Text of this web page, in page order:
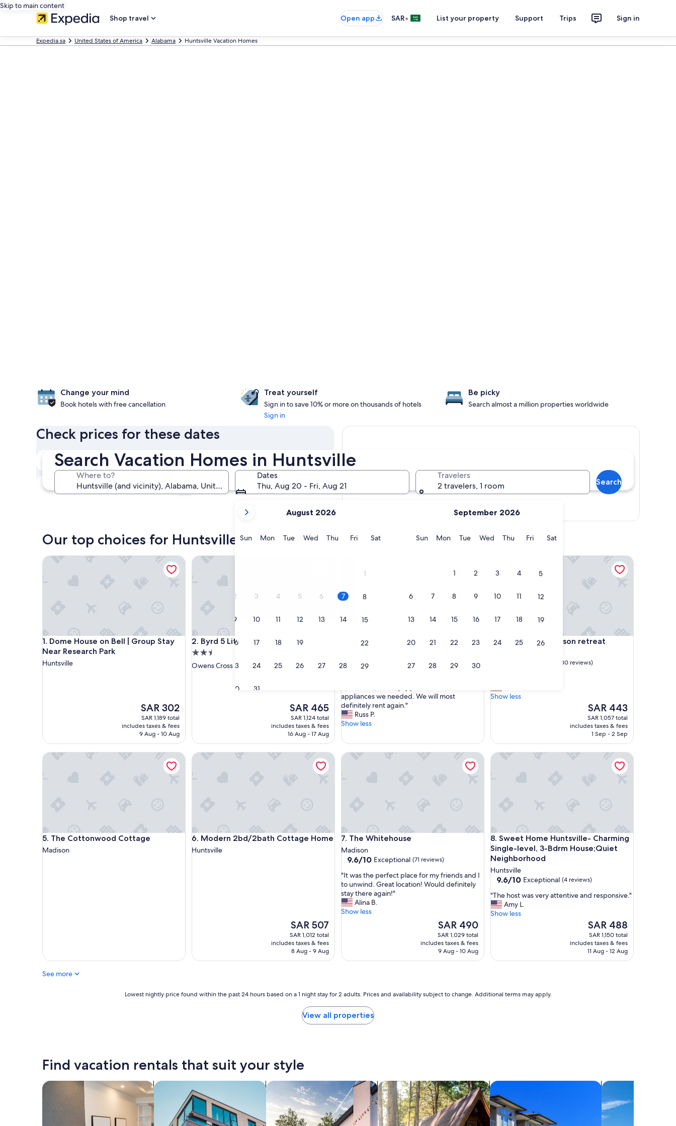
Skip to main content
Shop travel
Open app SAR• List your property Support Trips Sign in
Expedia.sa United States of America Alabama Huntsville Vacation Homes
Search Vacation Homes in Huntsville
Where to?
Dates
Thu, Aug 20 - Fri, Aug 21
current
are
August,
2026
August 2026
SunSunday
MonMonday
TueTuesday
WedWednesday
ThuThursday
FriFridaySatSaturday
1
2 3 4 5 6 7 8
9 10 11 12 13 14 15
16 17 18 19 22
23 24 25 26 27 28 29
30 31
September 2026
SunSunday
MonMonday
TueTuesday
WedWednesday
ThuThursday
FriFridaySatSaturday
1 2 3 4 5
6 7 8 9 10 11 12
13 14 15 16 17 18 19
20 21 22 23 24 25 26
27 28 29 30
Travelers
2 travelers, 1 room
Search
Change your mind
Book hotels with free cancellation
Treat yourself
Sign in to save 10% or more on thousands of hotels
Sign in
Be picky
Search almost a million properties worldwide
Check prices for these dates
In two weeks
21 Aug - 23 Aug
In two months
2 Oct - 4 Oct
In three months
30 Oct - 1 Nov
In four months
27 Nov - 29 Nov
Show map
Our top choices for Huntsville vacation homes
1. Dome House on Bell | Group Stay
Near Research Park
Dome House on Bell | Group Stay Near Research Park
Huntsville
The
price
is
SAR 302
SAR 302
SAR 1,189 total
includes taxes & fees
9 Aug - 10 Aug
Dome House on Bell | Group Stay Near Research Park
2. Byrd 5 Little Byrd House
Byrd 5 Little Byrd House
2.5
star
Owens Cross Roads
The
price
is
SAR 465
SAR 465
SAR 1,124 total
includes taxes & fees
16 Aug - 17 Aug
Byrd 5 Little Byrd House
3. The Corner House
The Corner House
Exceptional,
(4
reviews)
10/10 (4 reviews)
h
e
p
l
c
w
l
e
n
v
e
r
y
w
e
a
e
i
p
p
e
appliances we needed. We will most
definitely rent again."
Russ P.
Show less
4. 2 bedroom madison retreat
2 bedroom madison retreat
10,
Wonderful,
(30 reviews)
r
t
y
Show less
The
price
is
SAR 443
SAR 443
SAR 1,057 total
includes taxes & fees
1 Sep - 2 Sep
5. The Cottonwood Cottage
The Cottonwood Cottage
Madison
The Cottonwood Cottage
6. Modern 2bd/2bath Cottage Home
Modern 2bd/2bath Cottage Home
Huntsville
The
price
is
SAR 507
SAR 507
SAR 1,012 total
includes taxes & fees
8 Aug - 9 Aug
Modern 2bd/2bath Cottage Home
7. The Whitehouse
The Whitehouse
Madison
9.6
of
10,
Exceptional,
(71
reviews)
9.6/10 Exceptional (71 reviews)
"
I
t
w
a
p
e
p
r
m
y
f
r
"It was the perfect place for my friends and I
to unwind. Great location! Would definitely
stay there again!"
Alina B.
Show less
The
price
is
SAR 490
SAR 490
SAR 1,029 total
includes taxes & fees
9 Aug - 10 Aug
The Whitehouse
8. Sweet Home Huntsville- Charming
Single-level, 3-Bdrm House;Quiet
Neighborhood
Sweet Home Huntsville- Charming Single-level,
Huntsville
9.6
of
10,
Exceptional,
9.6/10 Exceptional (4 reviews)
"
T
h
t
v
i
v
e
a
n
"The host was very attentive and responsive."
Amy L.
Show less
The
price
is
SAR 488
SAR 488
SAR 1,150 total
includes taxes & fees
11 Aug - 12 Aug
Sweet Home Huntsville- Charming Single-level,
See more
24
hours
on
night
Lowest nightly price found within the past 24 hours based on a 1 night stay for 2 adults. Prices and availability subject to change. Additional terms may apply.
View all properties
Find vacation rentals that suit your style
search for apart-hotels search for apartments search for private vacation homessearch for cabins search for condos search for villas